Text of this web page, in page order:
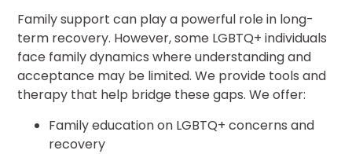
Family support can play a powerful role in long-
term recovery. However, some LGBTQ+ individuals
face family dynamics where understanding and
acceptance may be limited. We provide tools and
therapy that help bridge these gaps. We offer:
Family education on LGBTQ+ concerns and
recovery